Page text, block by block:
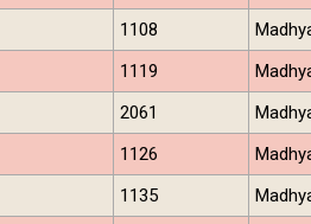
1108
1119
2061
1126
1135